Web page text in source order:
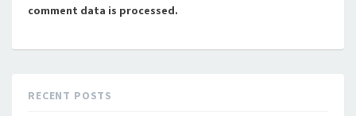
comment data is processed.
RECENT POSTS